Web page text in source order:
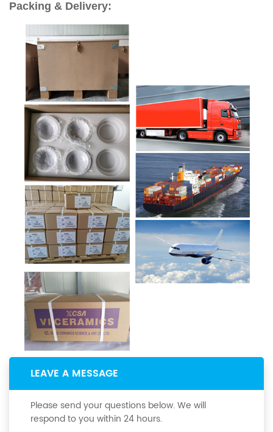
Packing & Delivery:
LEAVE A MESSAGE
Please send your questions below. We will
respond to you within 24 hours.